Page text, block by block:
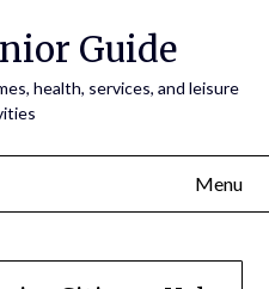
Guide
health, services, and leisure
Menu